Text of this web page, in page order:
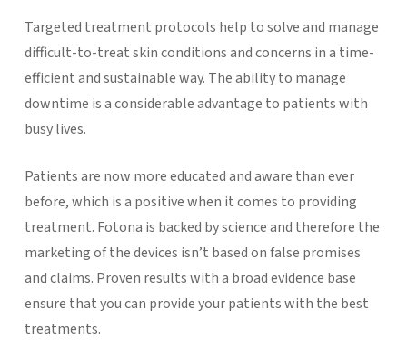
Targeted treatment protocols help to solve and manage
difficult-to-treat skin conditions and concerns in a time-
efficient and sustainable way. The ability to manage
downtime is a considerable advantage to patients with
busy lives.
Patients are now more educated and aware than ever
before, which is a positive when it comes to providing
treatment. Fotona is backed by science and therefore the
marketing of the devices isn’t based on false promises
and claims. Proven results with a broad evidence base
ensure that you can provide your patients with the best
treatments.